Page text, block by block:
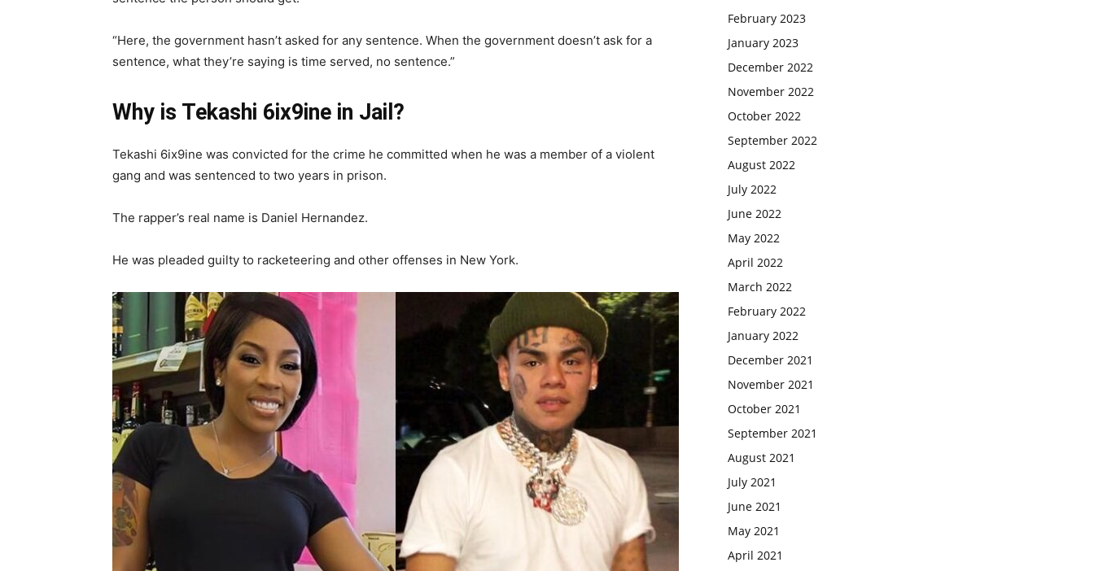
“Here, the government hasn’t asked for any sentence. When the government doesn’t ask for a
sentence, what they’re saying is time served, no sentence.”
Why is Tekashi 6ix9ine in Jail?
Tekashi 6ix9ine was convicted for the crime he committed when he was a member of a violent
gang and was sentenced to two years in prison.
The rapper’s real name is Daniel Hernandez.
He was pleaded guilty to racketeering and other offenses in New York.
February 2023
January 2023
December 2022
November 2022
October 2022
September 2022
August 2022
July 2022
June 2022
May 2022
April 2022
March 2022
February 2022
January 2022
December 2021
November 2021
October 2021
September 2021
August 2021
July 2021
June 2021
May 2021
April 2021